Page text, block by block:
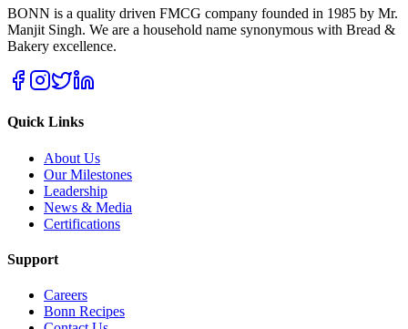
BONN is a quality driven FMCG company founded in 1985 by Mr.
Manjit Singh. We are a household name synonymous with Bread &
Bakery excellence.
Quick Links
About Us
Our Milestones
Leadership
News & Media
Certifications
Support
Careers
Bonn Recipes